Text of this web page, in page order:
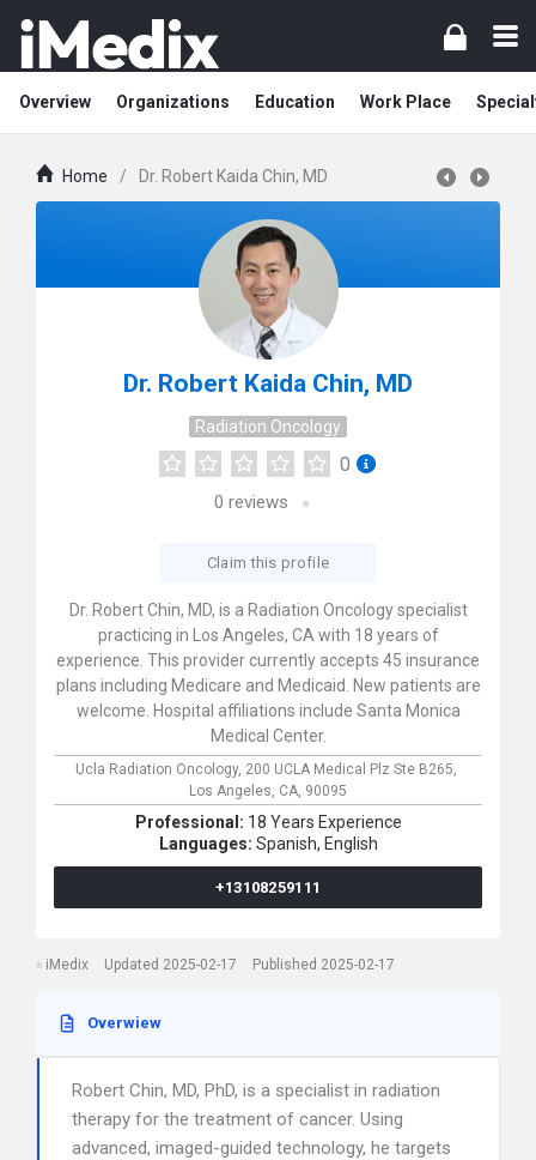
Overview Organizations Education Work Place
Home / Dr. Robert Kaida Chin, MD
Dr. Robert Kaida Chin, MD
Radiation Oncology
0
0 reviews
Claim this profile
Dr. Robert Chin, MD, is a Radiation Oncology specialist
practicing in Los Angeles, CA with 18 years of
experience. This provider currently accepts 45 insurance
plans including Medicare and Medicaid. New patients are
welcome. Hospital affiliations include Santa Monica
Medical Center.
Ucla Radiation Oncology, 200 UCLA Medical Plz Ste B265,
Los Angeles, CA, 90095
Professional: 18 Years Experience
Languages: Spanish, English
+13108259111
iMedix Updated 2025-02-17 Published 2025-02-17
Overwiew
Robert Chin, MD, PhD, is a specialist in radiation
therapy for the treatment of cancer. Using
advanced, imaged-guided technology, he targets